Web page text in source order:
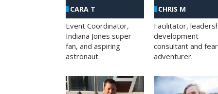
CARA T
Event Coordinator,
Indiana Jones super
fan, and aspiring
astronaut.
CHRIS M
Facilitator,
development
consultant and
adventurer.